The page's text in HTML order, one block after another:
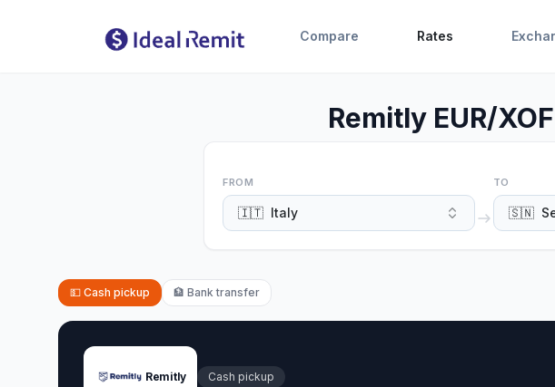
Compare Rates
Remitly EUR/
FROM
🇮🇹 Italy
TO
🇸🇳
💵 Cash pickup 🏦 Bank transfer
Remitly Cash pickup